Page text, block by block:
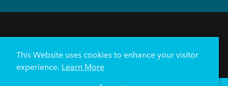
HOTELS
NEIGHBORHOODS
PLAN YOUR TRIP
This Website uses cookies to enhance your visitor
experience. Learn More